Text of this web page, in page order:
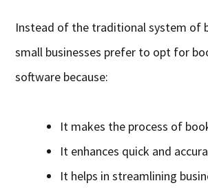
Instead of the traditional system of
small businesses prefer to opt for
software because:
It makes the process of
It enhances quick and
It helps in streamlining